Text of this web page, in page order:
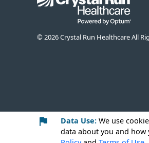
© 2026 Crystal Run Healthcare All
Data Use:We use
data about you and